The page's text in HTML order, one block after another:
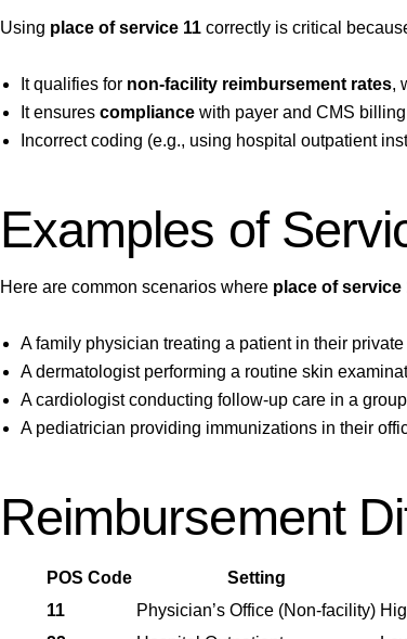
Using place of service 11 correctly is critical
It qualifies for non-facility reimbursement rates,
It ensurescompliance with payer and CMS
Incorrect coding (e.g., using hospital outpatient
Examples of
Here are common scenarios where place of service
A family physician treating a patient in their
A dermatologist performing a routine skin
A cardiologist conducting follow-up care in a
A pediatrician providing immunizations in their
Reimbursement
POS Code Setting
11
Physician’s Office (Non-facility)